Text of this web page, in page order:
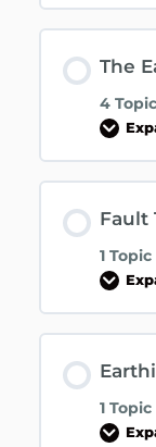
The
4
Fault
1 Topic
1 Topic